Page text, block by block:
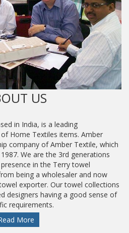
US
in India, is a leading
Home Textiles items. Amber
company of Amber Textile, which
We are the 3rd generations
in the Terry towel
being a wholesaler and now
exporter. Our towel collections
designers having a good sense of
requirements.
More